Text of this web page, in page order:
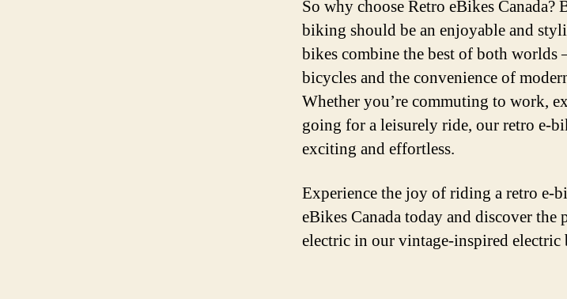
So why choose Retro eBikes Canada?
biking should be an enjoyable and
bikes combine the best of both worlds
bicycles and the convenience of
Whether you’re commuting to work,
going for a leisurely ride, our retro e-
exciting and effortless.
Experience the joy of riding a retro e-
eBikes Canada today and discover the
electric in our vintage-inspired electric